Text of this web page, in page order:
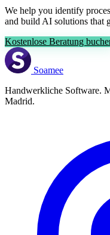
We help you identify
and build AI solutions that
Kostenlose Beratung
Soamee
Handwerkliche Software.
Madrid.